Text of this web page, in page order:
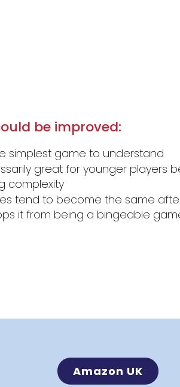
be improved:
simplest game to understand
great for younger players
complexity
tend to become the same
it from being a bingeable
Amazon UK